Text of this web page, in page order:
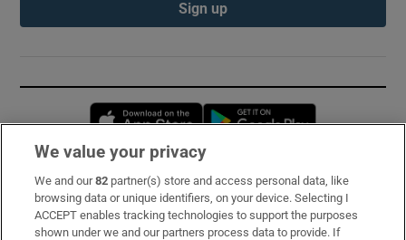
Sign up
Opens in new window
Subscribe
Support
We value your privacy
We and our82 partner(s) store and access personal data, like
browsing data or unique identifiers, on your device. Selecting I
ACCEPT enables tracking technologies to support the purposes
shown under we and our partners process data to provide. If